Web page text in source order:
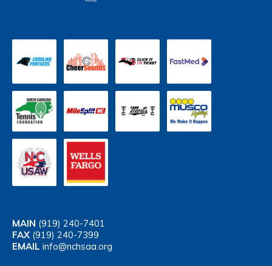
MAIN (919) 240-7401
FAX (919) 240-7399
EMAIL info@nchsaa.org